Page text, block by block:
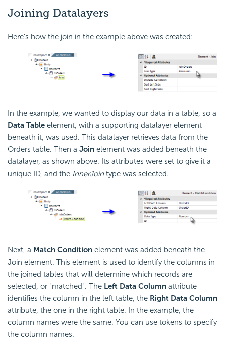
Joining Datalayers
Here's how the join in the example above was created:
In the example, we wanted to display our data in a table, so a
Data Table element, with a supporting datalayer element
beneath it, was used. This datalayer retrieves data from the
Orders table. Then a Join element was added beneath the
datalayer, as shown above. Its attributes were set to give it a
unique ID, and the InnerJoin type was selected.
Next, a Match Condition element was added beneath the
Join element. This element is used to identify the columns in
the joined tables that will determine which records are
selected, or "matched". The Left Data Column attribute
identifies the column in the left table, the Right Data Column
attribute, the one in the right table. In the example, the
column names were the same. You can use tokens to specify
the column names.